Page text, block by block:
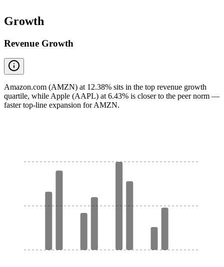
Growth
Revenue Growth
Amazon.com (AMZN) at 12.38% sits in the top revenue growth
quartile, while Apple (AAPL) at 6.43% is closer to the peer norm —
faster top-line expansion for AMZN.